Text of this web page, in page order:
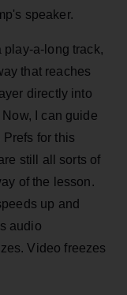
speaker.
play-a-long track,
that reaches
directly into
I can guide
for this
still all sorts of
of the lesson.
up and
audio
Video freezes